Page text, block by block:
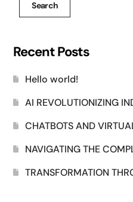
Search
Recent Posts
Hello world!
AI REVOLUTIONIZING
CHATBOTS AND
NAVIGATING THE
TRANSFORMATION